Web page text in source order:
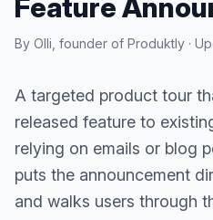
Feature
By Olli, founder of Produktly ·
A targeted product tour
released feature to
relying on emails or blog
puts the announcement
and walks users through